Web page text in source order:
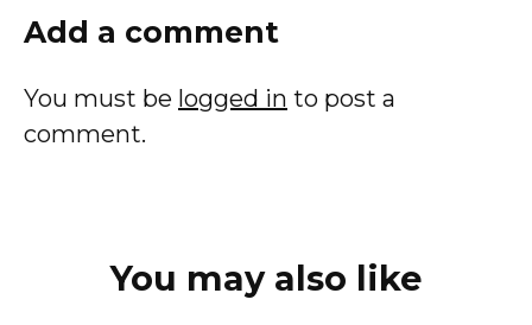
Add a comment
You must be logged in to post a
comment.
You may also like